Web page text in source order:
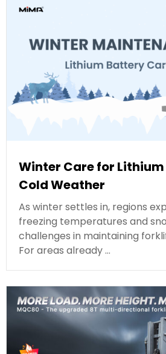
Winter Care for
Cold Weather
As winter settles in, regions
freezing temperatures and
challenges in maintaining
For areas already …